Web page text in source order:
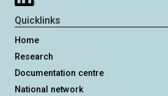
Quicklinks
Home
Research
Documentation centre
National network